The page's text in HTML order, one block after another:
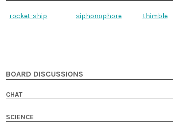
rocket-ship siphonophore thimble
BOARD DISCUSSIONS
CHAT
SCIENCE